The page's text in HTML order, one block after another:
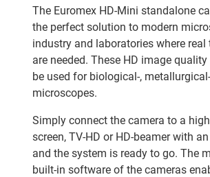
The Euromex HD-Mini standalone
the perfect solution to modern
industry and laboratories where
are needed. These HD image
be used for biological-,
microscopes.
Simply connect the camera to a
screen, TV-HD or HD-beamer with
and the system is ready to go. The
built-in software of the cameras